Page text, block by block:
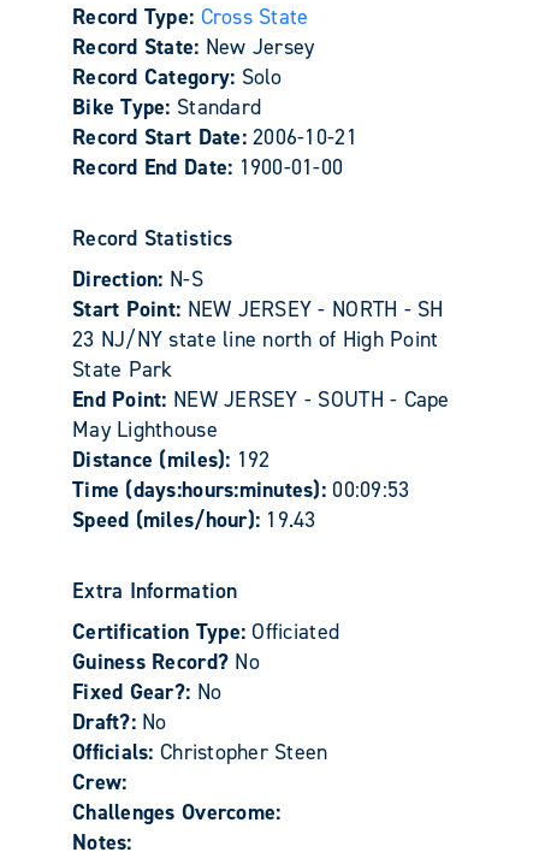
Record Type: Cross State
Record State: New Jersey
Record Category: Solo
Bike Type: Standard
Record Start Date:2006-10-21
Record End Date: 1900-01-00
Record Statistics
Direction: N-S
Start Point: NEW JERSEY - NORTH - SH
23 NJ/NY state line north of High Point
State Park
End Point: NEW JERSEY - SOUTH - Cape
May Lighthouse
Distance (miles): 192
Time (days:hours:minutes): 00:09:53
Speed (miles/hour): 19.43
Extra Information
Certification Type:Officiated
Guiness Record? No
Fixed Gear?: No
Draft?: No
Officials: Christopher Steen
Crew:
Challenges Overcome:
Notes: